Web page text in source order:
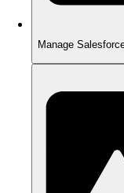
Manage